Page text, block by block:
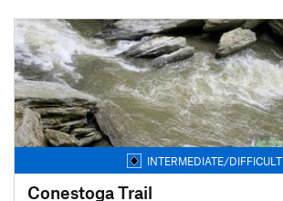
INTERMEDIATE/DIFFICULT
Conestoga Trail